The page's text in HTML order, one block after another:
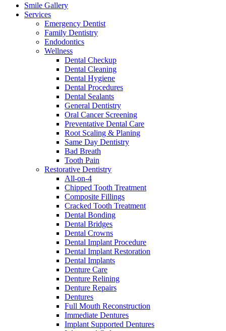
Smile Gallery
Services
Emergency Dentist
Family Dentistry
Endodontics
Wellness
Dental Checkup
Dental Cleaning
Dental Hygiene
Dental Procedures
Dental Sealants
General Dentistry
Oral Cancer Screening
Preventative Dental Care
Root Scaling & Planing
Same Day Dentistry
Bad Breath
Tooth Pain
Restorative Dentistry
All-on-4
Chipped Tooth Treatment
Composite Fillings
Cracked Tooth Treatment
Dental Bonding
Dental Bridges
Dental Crowns
Dental Implant Procedure
Dental Implant Restoration
Dental Implants
Denture Care
Denture Relining
Denture Repairs
Dentures
Full Mouth Reconstruction
Immediate Dentures
Implant Supported Dentures